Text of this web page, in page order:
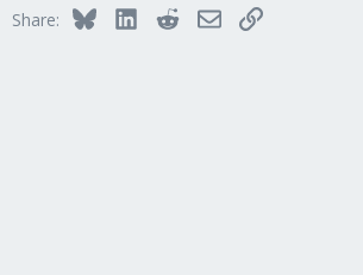
Share: BlueskyLinkedInRedditEmailLink